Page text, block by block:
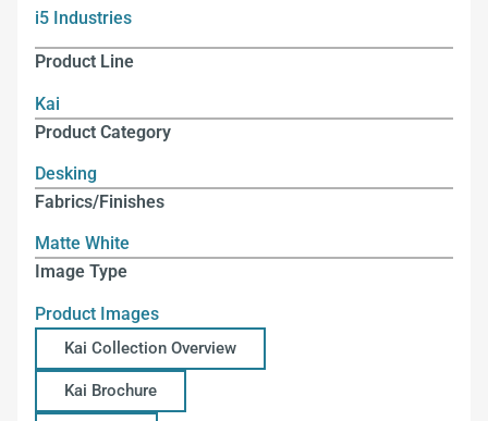
i5 Industries
Product Line
Kai
Product Category
Desking
Fabrics/Finishes
Matte White
Image Type
Product Images
Kai Collection Overview
Kai Brochure